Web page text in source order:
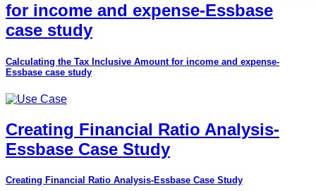
for income and expense-Essbase
case study
Calculating the Tax Inclusive Amount for income and expense-
Essbase case study
Creating Financial Ratio Analysis-
Essbase Case Study
Creating Financial Ratio Analysis-Essbase Case Study